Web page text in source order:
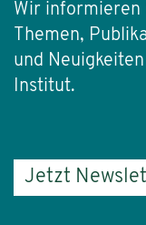
Wir informieren
Themen,
und
Institut.
Jetzt